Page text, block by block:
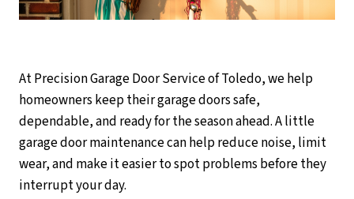
At Precision Garage Door Service of Toledo, we help
homeowners keep their garage doors safe,
dependable, and ready for the season ahead. A little
garage door maintenance can help reduce noise, limit
wear, and make it easier to spot problems before they
interrupt your day.